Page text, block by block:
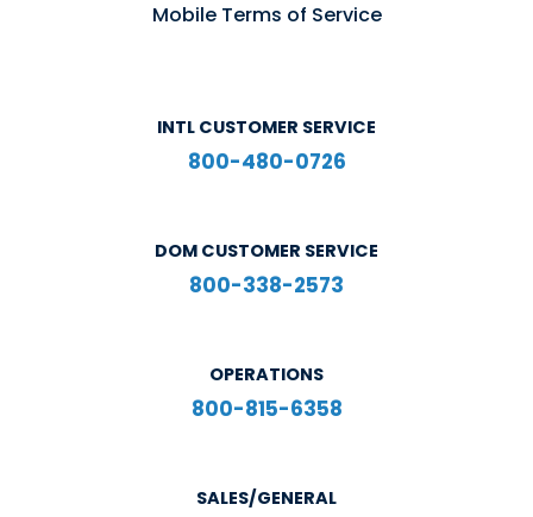
Mobile Terms of Service
INTL CUSTOMER SERVICE
800-480-0726
DOM CUSTOMER SERVICE
800-338-2573
OPERATIONS
800-815-6358
SALES/GENERAL